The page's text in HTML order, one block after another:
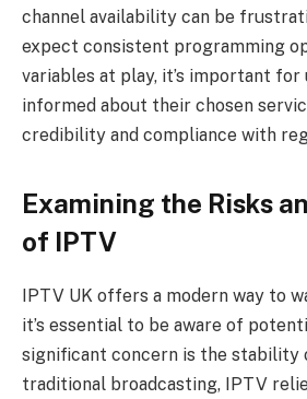
channel availability can be
expect consistent programming
variables at play, it’s important
informed about their chosen
credibility and compliance with
Examining the Risks
of IPTV
IPTV UK offers a modern way to
it’s essential to be aware of
significant concern is the stability
traditional broadcasting, IPTV